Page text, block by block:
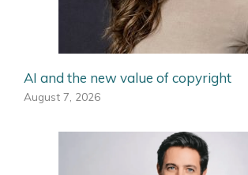
AI and the new value of copyright
August 7, 2026